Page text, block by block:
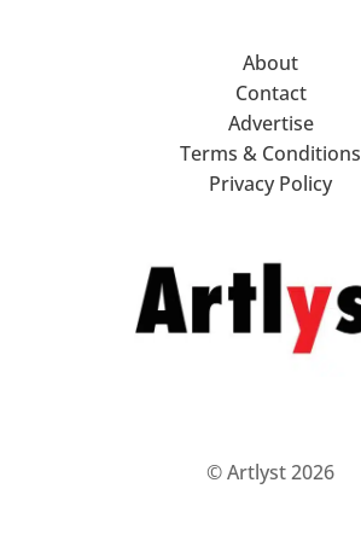
About
Contact
Advertise
Terms & Conditions
Privacy Policy
© Artlyst 2026